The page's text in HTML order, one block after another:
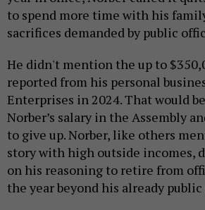
to spend more time with his
sacrifices demanded by public
He didn't mention the up to
reported from his personal
Enterprises in 2024. That would
Norber’s salary in the Assembly
to give up. Norber, like others
story with high outside incomes,
on his reasoning to retire from
the year beyond his already